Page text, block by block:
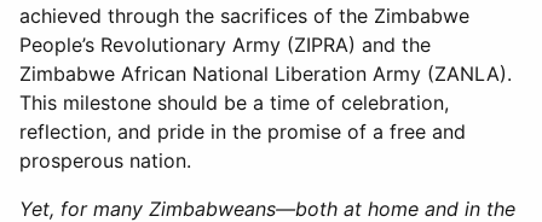
achieved through the sacrifices of the Zimbabwe
People’s Revolutionary Army (ZIPRA) and the
Zimbabwe African National Liberation Army (ZANLA).
This milestone should be a time of celebration,
reflection, and pride in the promise of a free and
prosperous nation.
Yet, for many Zimbabweans—both at home and in the